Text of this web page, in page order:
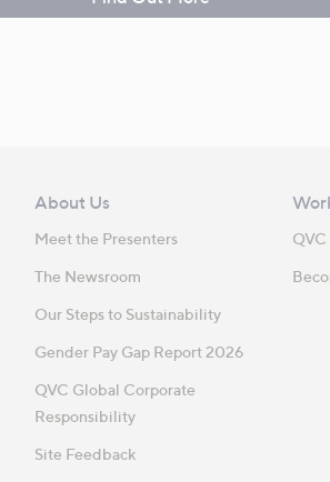
About Us
Meet the Presenters
The Newsroom
Our Steps to Sustainability
Gender Pay Gap Report 2026
QVC Global Corporate
Responsibility
Site Feedback